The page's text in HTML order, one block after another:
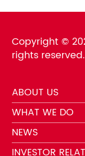
Copyright ©
rights reserved.
ABOUT US
WHAT WE DO
NEWS
INVESTOR